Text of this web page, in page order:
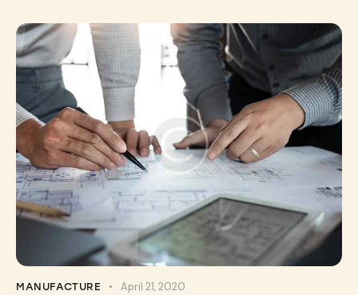
MANUFACTURE April 21, 2020